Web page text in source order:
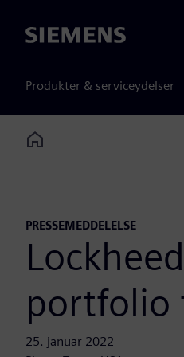
Siemens
Produkter & serviceydelser
Home
PRESSEMEDDELELSE
portfolio
25. januar 2022